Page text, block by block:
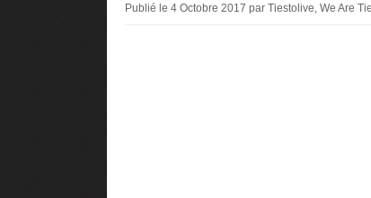
Publié le 4 Octobre 2017 par Tiestolive, We Are